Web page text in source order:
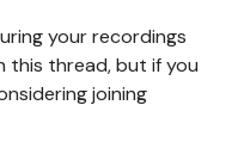
your recordings
this thread, but if you
joining